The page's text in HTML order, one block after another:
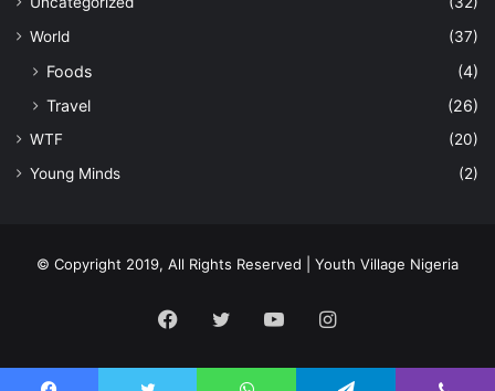
World
(37)
Foods
(4)
Travel
(26)
WTF
(20)
Young Minds
(2)
© Copyright 2019, All Rights Reserved | Youth Village Nigeria
Facebook
Twitter YouTubeInstagram